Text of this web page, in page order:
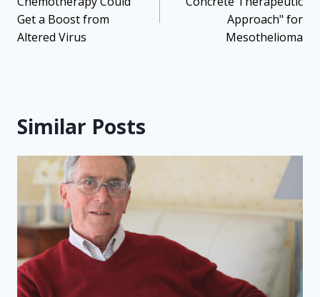
Get a Boost from
Altered Virus
Approach" for
Mesothelioma
Similar Posts